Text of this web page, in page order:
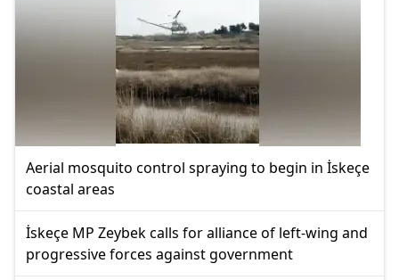
Aerial mosquito control spraying to begin in İskeçe
coastal areas
İskeçe MP Zeybek calls for alliance of left-wing and
progressive forces against government